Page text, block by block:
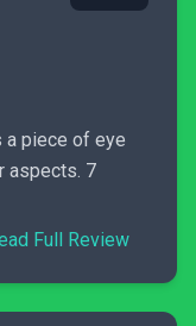
a piece of eye
aspects. 7
Full Review